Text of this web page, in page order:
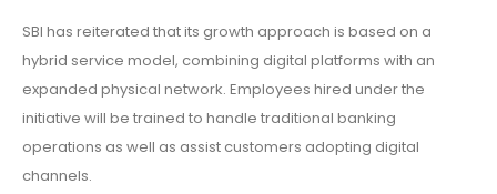
SBI has reiterated that its growth approach is based on a
hybrid service model, combining digital platforms with an
expanded physical network. Employees hired under the
initiative will be trained to handle traditional banking
operations as well as assist customers adopting digital
channels.